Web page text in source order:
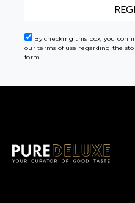
By checking this box, you
our terms of use regarding the
form.